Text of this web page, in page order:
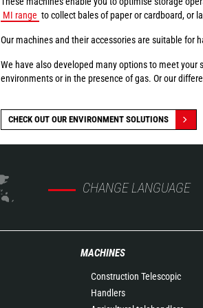
MI range to collect bales of paper or cardboard, or
Our machines and their accessories are suitable for
We have also developed many options to meet
environments or in the presence of gas. Or our
CHECK OUT OUR ENVIRONMENT SOLUTIONS
CHANGE LANGUAGE
MACHINES
Construction Telescopic
Handlers